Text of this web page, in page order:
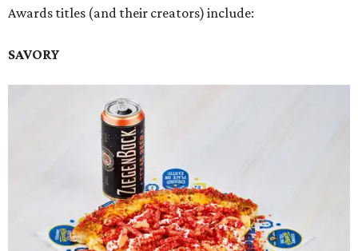
Awards titles (and their creators) include:
SAVORY